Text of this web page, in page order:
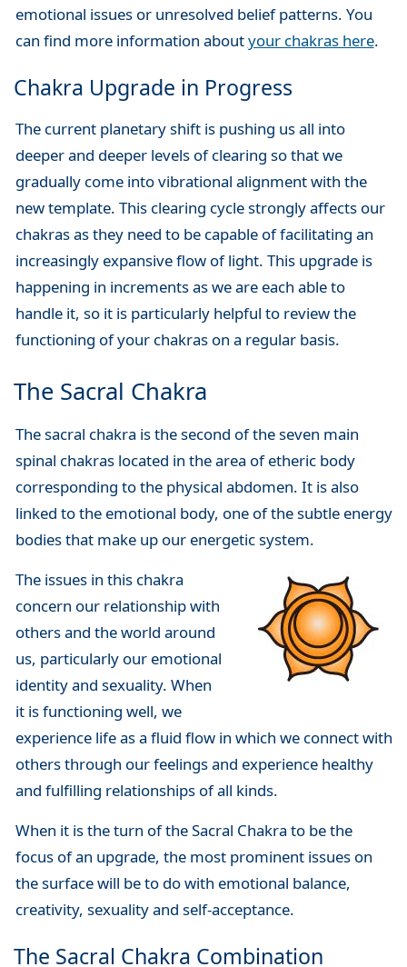
emotional issues or unresolved belief patterns. You
can find more information aboutyour chakras here.
Chakra Upgrade in Progress
The current planetary shift is pushing us all into
deeper and deeper levels of clearing so that we
gradually come into vibrational alignment with the
new template. This clearing cycle strongly affects our
chakras as they need to be capable of facilitating an
increasingly expansive flow of light. This upgrade is
happening in increments as we are each able to
handle it, so it is particularly helpful to review the
functioning of your chakras on a regular basis.
The Sacral Chakra
The sacral chakra is the second of the seven main
spinal chakras located in the area of etheric body
corresponding to the physical abdomen. It is also
linked to the emotional body, one of the subtle energy
bodies that make up our energetic system.
The issues in this chakra
concern our relationship with
others and the world around
us, particularly our emotional
identity and sexuality. When
it is functioning well, we
experience life as a fluid flow in which we connect with
others through our feelings and experience healthy
and fulfilling relationships of all kinds.
When it is the turn of the Sacral Chakra to be the
focus of an upgrade, the most prominent issues on
the surface will be to do with emotional balance,
creativity, sexuality and self-acceptance.
The Sacral Chakra Combination